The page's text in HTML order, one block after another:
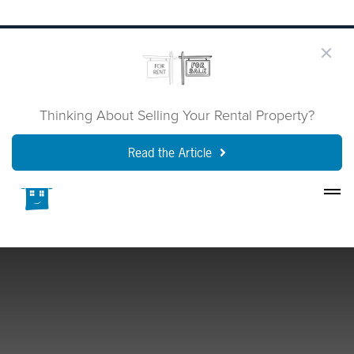
Thinking About Selling Your Rental Property?
Read the Article